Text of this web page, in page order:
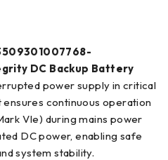
DC Backup Battery
power supply in critical
continuous operation
VIe) during mains power
DC power, enabling safe
system stability.